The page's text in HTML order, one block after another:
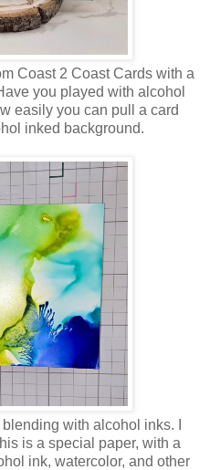
Coast 2 Coast Cards with a
you played with alcohol
easily you can pull a card
inked background.
with alcohol inks. I
is a special paper, with a
ink, watercolor, and other